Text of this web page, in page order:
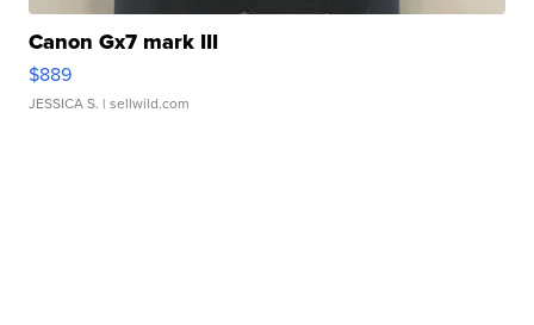
Canon Gx7 mark III
$889
JESSICA S. | sellwild.com